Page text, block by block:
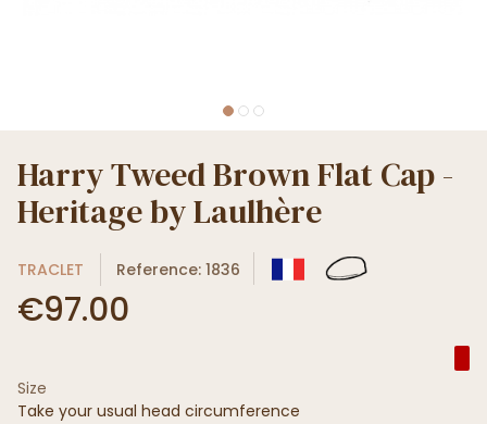
Harry Tweed Brown Flat Cap -
Heritage by Laulhère
TRACLET Reference: 1836
€97.00
Size
Take your usual head circumference